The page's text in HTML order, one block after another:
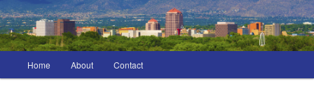
menu
Home About Contact